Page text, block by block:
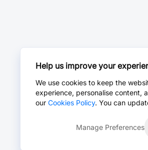
Help us improve your
We use cookies to keep the
experience, personalise content,
our Cookies Policy. You can
Manage Preferences